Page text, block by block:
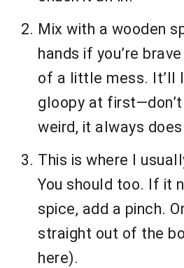
Mix with a wooden
hands if you’re
of a little mess. It’ll
gloopy at
weird, it always
This is where I
You should too. If it
spice, add a pinch.
straight out of the
here).